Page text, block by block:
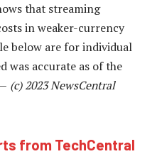
that streaming
in weaker-currency
below are for individual
was accurate as of the
(c) 2023 NewsCentral
from TechCentral